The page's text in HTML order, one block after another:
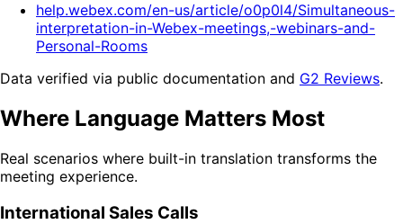
help.webex.com/en-us/article/o0p0l4/Simultaneous-
interpretation-in-Webex-meetings,-webinars-and-
Personal-Rooms
Data verified via public documentation and G2 Reviews.
Where Language Matters Most
Real scenarios where built-in translation transforms the
meeting experience.
International Sales Calls